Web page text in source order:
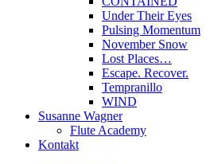
Under Their Eyes
Pulsing Momentum
November Snow
Lost Places…
Escape. Recover.
Tempranillo
WIND
Susanne Wagner
Flute Academy
Kontakt